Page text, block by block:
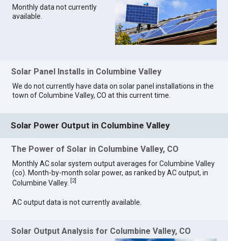
Monthly data not currently
available.
Solar Panel Installs in Columbine Valley
We do not currently have data on solar panel installations in the
town of Columbine Valley, CO at this current time.
Solar Power Output in Columbine Valley
The Power of Solar in Columbine Valley, CO
Monthly AC solar system output averages for Columbine Valley
(co). Month-by-month solar power, as ranked by AC output, in
Columbine Valley.
2]
AC output data is not currently available.
Solar Output Analysis for Columbine Valley, CO